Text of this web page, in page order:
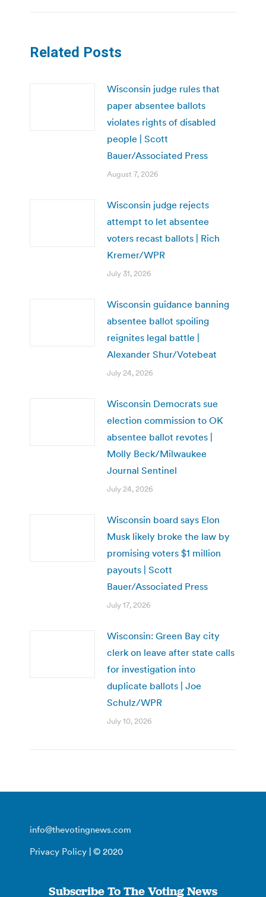
Related Posts
Wisconsin judge rules that
paper absentee ballots
violates rights of disabled
people | Scott
Bauer/Associated Press
August 7, 2026
Wisconsin judge rejects
attempt to let absentee
voters recast ballots | Rich
Kremer/WPR
July 31, 2026
Wisconsin guidance banning
absentee ballot spoiling
reignites legal battle |
Alexander Shur/Votebeat
July 24, 2026
Wisconsin Democrats sue
election commission to OK
absentee ballot revotes |
Molly Beck/Milwaukee
Journal Sentinel
July 24, 2026
Wisconsin board says Elon
Musk likely broke the law by
promising voters $1 million
payouts | Scott
Bauer/Associated Press
July 17, 2026
Wisconsin: Green Bay city
clerk on leave after state calls
for investigation into
duplicate ballots | Joe
Schulz/WPR
July 10, 2026
info@thevotingnews.com
Privacy Policy | © 2020
Subscribe To The Voting News